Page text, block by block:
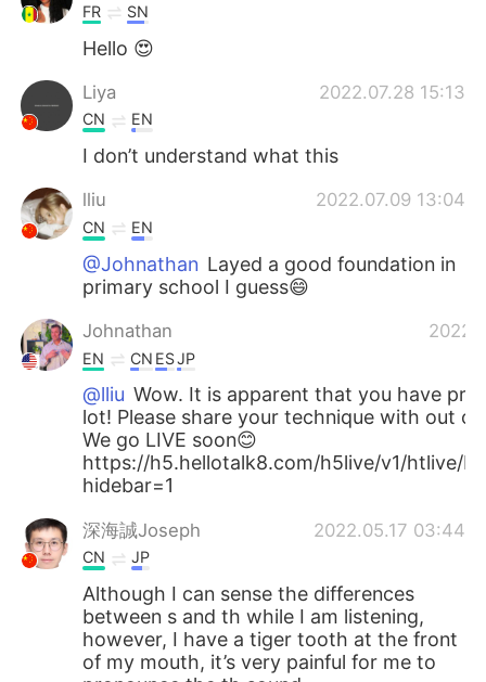
FR SN
Hello 😍
Liya 2022.07.28 15:13
CN EN
I don’t understand what this
lliu 2022.07.09 13:04
CN EN
@Johnathan Layed a good foundation in
primary school I guess😄
Johnathan
EN CN ESJP
@lliu Wow. It is apparent that you have
lot! Please share your technique with out
We go LIVE soon😊
https://h5.hellotalk8.com/h5live/v1/htlive/
hidebar=1
深海誠Joseph 2022.05.17 03:44
CN JP
Although I can sense the differences
between s and th while I am listening,
however, I have a tiger tooth at the front
of my mouth, it’s very painful for me to